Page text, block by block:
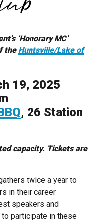
‘Honorary MC’
the Huntsville/Lake of
19, 2025
, 26 Station
capacity. Tickets are
twice a year to
in their career
speakers and
participate in these